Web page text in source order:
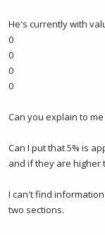
He's currently with
0
0
0
0
Can you explain to
Can I put that 5% is
and if they are higher
I can't find
two sections.